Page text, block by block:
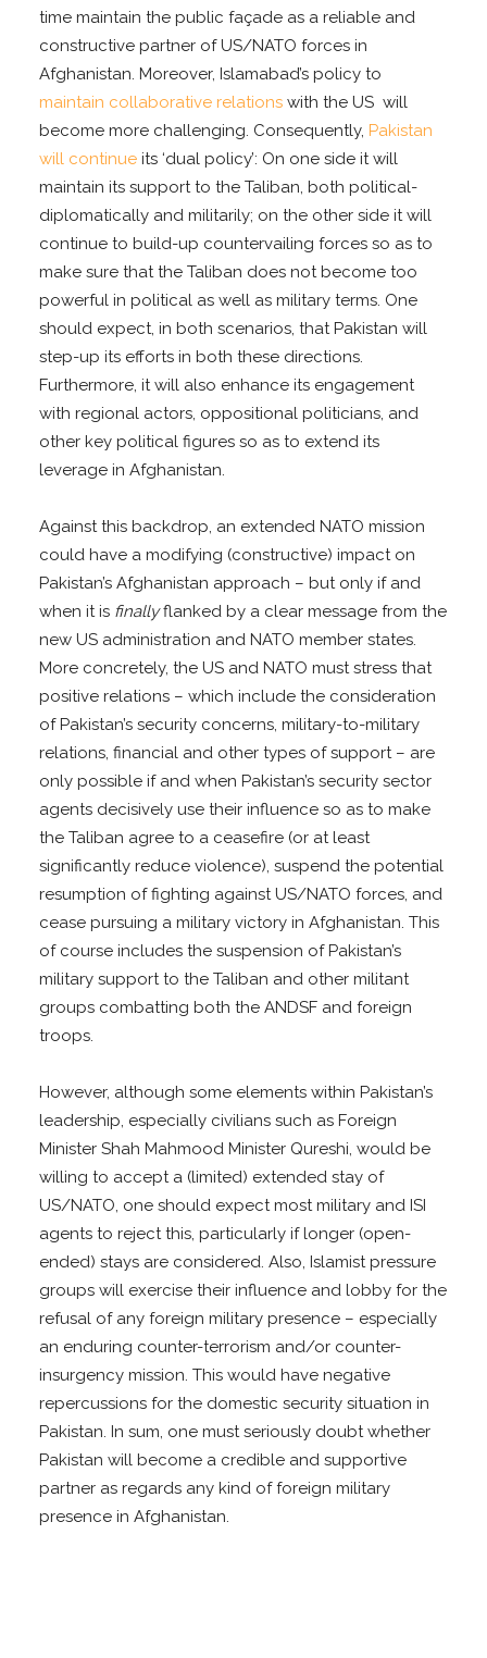
time maintain the public façade as a reliable and
constructive partner of US/NATO forces in
Afghanistan. Moreover, Islamabad’s policy to
maintain collaborative relations with the US will
become more challenging. Consequently, Pakistan
will continue its ‘dual policy’: On one side it will
maintain its support to the Taliban, both political-
diplomatically and militarily; on the other side it will
continue to build-up countervailing forces so as to
make sure that the Taliban does not become too
powerful in political as well as military terms. One
should expect, in both scenarios, that Pakistan will
step-up its efforts in both these directions.
Furthermore, it will also enhance its engagement
with regional actors, oppositional politicians, and
other key political figures so as to extend its
leverage in Afghanistan.
Against this backdrop, an extended NATO mission
could have a modifying (constructive) impact on
Pakistan’s Afghanistan approach – but only if and
when it is finallyflanked by a clear message from the
new US administration and NATO member states.
More concretely, the US and NATO must stress that
positive relations – which include the consideration
of Pakistan’s security concerns, military-to-military
relations, financial and other types of support – are
only possible if and when Pakistan’s security sector
agents decisively use their influence so as to make
the Taliban agree to a ceasefire (or at least
significantly reduce violence), suspend the potential
resumption of fighting against US/NATO forces, and
cease pursuing a military victory in Afghanistan. This
of course includes the suspension of Pakistan’s
military support to the Taliban and other militant
groups combatting both the ANDSF and foreign
troops.
However, although some elements within Pakistan’s
leadership, especially civilians such as Foreign
Minister Shah Mahmood Minister Qureshi, would be
willing to accept a (limited) extended stay of
US/NATO, one should expect most military and ISI
agents to reject this, particularly if longer (open-
ended) stays are considered. Also, Islamist pressure
groups will exercise their influence and lobby for the
refusal of any foreign military presence – especially
an enduring counter-terrorism and/or counter-
insurgency mission. This would have negative
repercussions for the domestic security situation in
Pakistan. In sum, one must seriously doubt whether
Pakistan will become a credible and supportive
partner as regards any kind of foreign military
presence in Afghanistan.